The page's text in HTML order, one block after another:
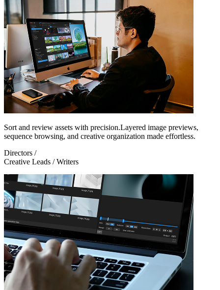
Sort and review assets with precision.Layered image previews,
sequence browsing, and creative organization made effortless.
Directors /
Creative Leads / Writers